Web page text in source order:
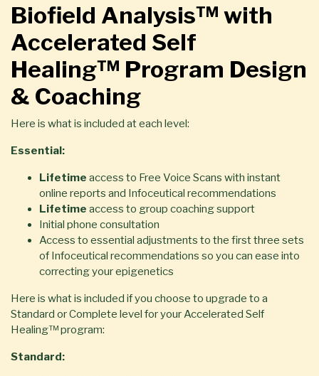
Biofield Analysis™ with
Accelerated Self
Healing™ Program Design
& Coaching
Here is what is included at each level:
Essential:
Lifetime access to Free Voice Scans with instant
online reports and Infoceutical recommendations
Lifetime access to group coaching support
Initial phone consultation
Access to essential adjustments to the first three sets
of Infoceutical recommendations so you can ease into
correcting your epigenetics
Here is what is included if you choose to upgrade to a
Standard or Complete level for your Accelerated Self
Healing™ program:
Standard: